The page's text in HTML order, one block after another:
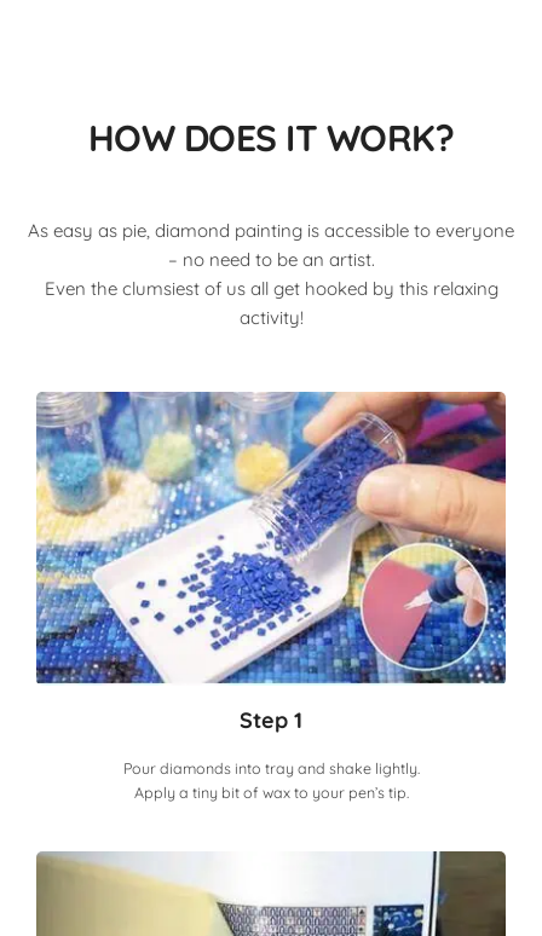
HOW DOES IT WORK?
As easy as pie, diamond painting is accessible to everyone
– no need to be an artist.
Even the clumsiest of us all get hooked by this relaxing
activity!
Step 1
Pour diamonds into tray and shake lightly.
Apply a tiny bit of wax to your pen’s tip.